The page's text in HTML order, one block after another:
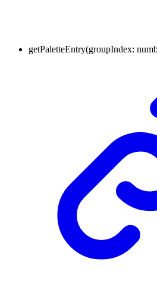
getPaletteEntry(groupIndex: